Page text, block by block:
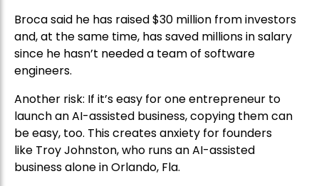
Broca said he has raised $30 million from investors
and, at the same time, has saved millions in salary
since he hasn’t needed a team of software
engineers.
Another risk: If it’s easy for one entrepreneur to
launch an AI-assisted business, copying them can
be easy, too. This creates anxiety for founders
like Troy Johnston, who runs an AI-assisted
business alone in Orlando, Fla.